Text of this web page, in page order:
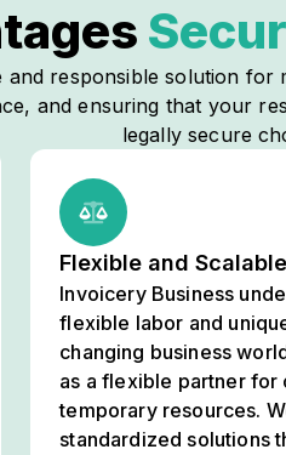
responsible solution
and ensuring that your
legally secure
Flexible and Scalable
Invoicery Business
flexible labor and
changing business
as a flexible partner for
temporary resources.
standardized solutions